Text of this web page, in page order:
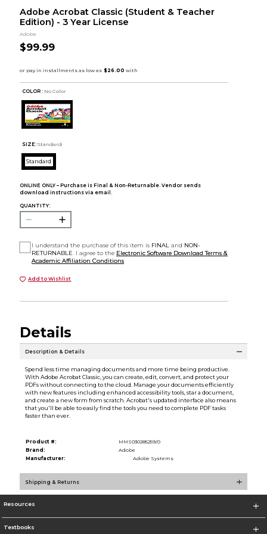
Adobe Acrobat Classic (Student & Teacher
Edition) - 3 Year License
Adobe
$99.99
COLOR : No Color
SIZE: Standard
Standard
ONLINE ONLY – Purchase is Final & Non-Returnable. Vendor sends
download instructions via email.
QUANTITY:
I understand the purchase of this item is FINAL and NON-
RETURNABLE . I agree to the Electronic Software Download Terms &
Academic Affiliation Conditions
Add to Wishlist
Details
Description & Details
Spend less time managing documents and more time being productive.
With Adobe Acrobat Classic, you can create, edit, convert, and protect your
PDFs without connecting to the cloud. Manage your documents efficiently
with new features including enhanced accessibility tools, star a document,
and create a new form from scratch. Acrobat's updated interface also means
that you'll be able to easily find the tools you need to complete PDF tasks
faster than ever.
Product #:
MMS030285259/0
Brand:
Adobe
Manufacturer:
Adobe Systems
Shipping & Returns
Resources
Textbooks